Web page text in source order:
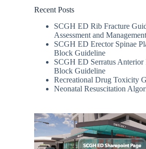
Recent Posts
SCGH ED Rib Fracture
Assessment and
SCGH ED Erector Spinae
Block Guideline
SCGH ED Serratus Anterior
Block Guideline
Recreational Drug Toxicity
Neonatal Resuscitation